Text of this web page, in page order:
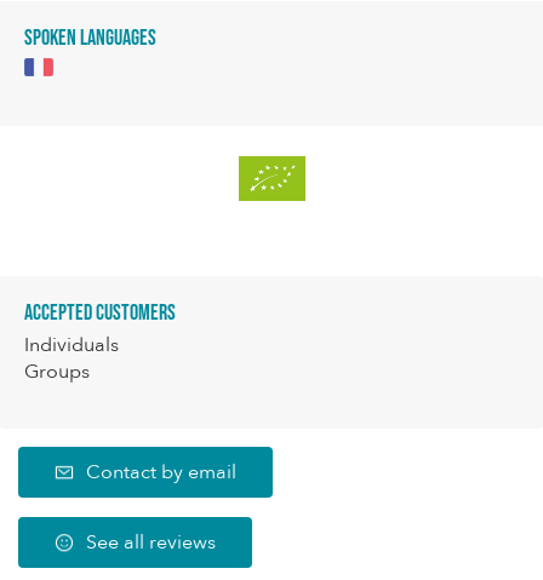
Spoken languages
Accepted customers
Individuals
Groups
Contact by email
See all reviews